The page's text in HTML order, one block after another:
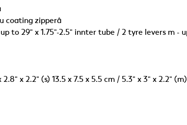
coating zipperâ
to 29" x 1.75"-2.5" innter tube / 2 tyre levers m -
2.8" x 2.2" (s) 13.5 x 7.5 x 5.5 cm / 5.3" x 3" x 2.2"